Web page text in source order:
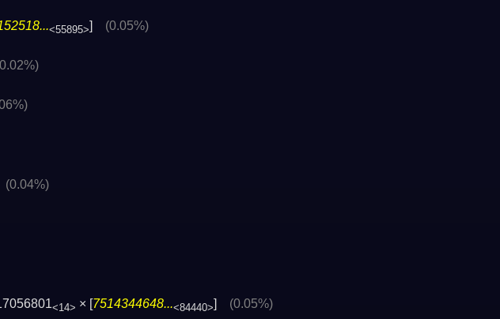
<55895>] (0.05%)
(0.04%)
<14> × [ 7514344648...<84440> (0.05%)